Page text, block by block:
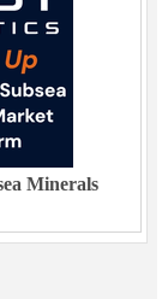
Minerals